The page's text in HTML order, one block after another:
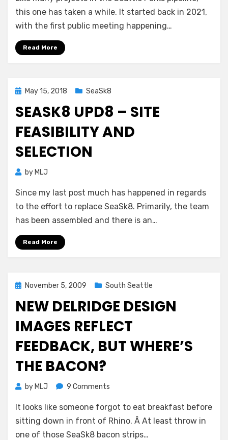
this one has taken a while. It started back in 2021,
with the first public meeting happening…
Read More
PostedMay 15, 2018 SeaSk8
SEASK8 UPD8 – SITE
FEASIBILITY AND
SELECTION
by MLJ
Since my last post much has happened in regards
to the effort to replace SeaSk8. Primarily, the team
has been assembled and there is an…
Read More
PostedNovember 5, 2009 South Seattle
NEW DELRIDGE DESIGN
IMAGES REFLECT
FEEDBACK, BUT WHERE’S
THE BACON?
by MLJ 9 Comments
Delridge
design
images
It looks like someone forgot to eat breakfast before
sitting down in front of Rhino. Â At least throw in
one of those SeaSk8 bacon strips…